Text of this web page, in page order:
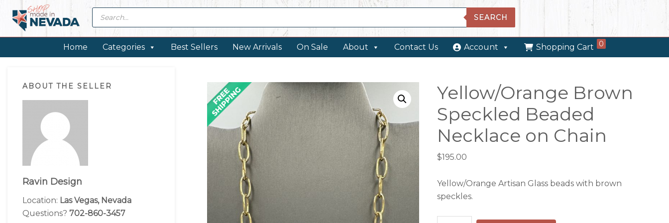
primary
primary
footer
Products
search
SEARCH
Home Categories Best Sellers New Arrivals On Sale About Contact Us Account Shopping Cart 0
Sidebar
ABOUT THE SELLER
Ravin Design
Location: Las Vegas, Nevada
Questions? 702-860-3457
Yellow/Orange Brown
Speckled Beaded
Necklace on Chain
$195.00
Yellow/Orange Artisan Glass beads with brown
speckles.